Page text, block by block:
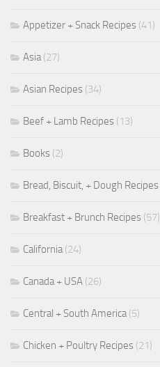
Appetizer + Snack Recipes (41)
Asia (27)
Asian Recipes (34)
Beef + Lamb Recipes (13)
Books (2)
Bread, Biscuit, + Dough Recipes
Breakfast + Brunch Recipes (57)
California (24)
Canada + USA (26)
Central + South America (5)
Chicken + Poultry Recipes (21)